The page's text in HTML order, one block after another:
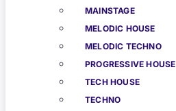
MAINSTAGE
MELODIC HOUSE
MELODIC TECHNO
PROGRESSIVE HOUSE
TECH HOUSE
TECHNO